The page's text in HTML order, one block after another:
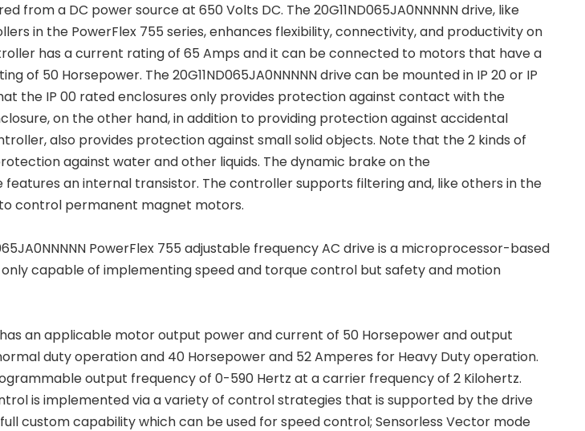
from a DC power source at 650 Volts DC. The 20G11ND065JA0NNNNN drive, like
in the PowerFlex 755 series, enhances flexibility, connectivity, and productivity on
has a current rating of 65 Amps and it can be connected to motors that have a
of 50 Horsepower. The 20G11ND065JA0NNNNN drive can be mounted in IP 20 or IP
the IP 00 rated enclosures only provides protection against contact with the
on the other hand, in addition to providing protection against accidental
also provides protection against small solid objects. Note that the 2 kinds of
against water and other liquids. The dynamic brake on the
features an internal transistor. The controller supports filtering and, like others in the
control permanent magnet motors.
PowerFlex 755 adjustable frequency AC drive is a microprocessor-based
capable of implementing speed and torque control but safety and motion
has an applicable motor output power and current of 50 Horsepower and output
duty operation and 40 Horsepower and 52 Amperes for Heavy Duty operation.
output frequency of 0-590 Hertz at a carrier frequency of 2 Kilohertz.
is implemented via a variety of control strategies that is supported by the drive
custom capability which can be used for speed control; Sensorless Vector mode